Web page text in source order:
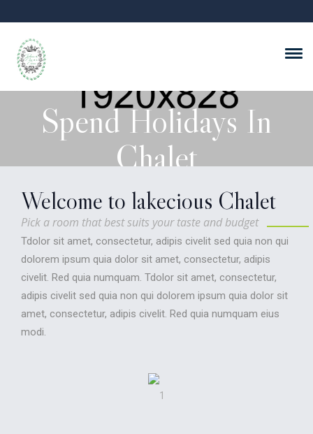
Spend Holidays In
Chalet
Rooms from $99/night!
VIEW ROOM AND SUITES
Welcome to lakecious Chalet
Pick a room that best suits your taste and budget
Tdolor sit amet, consectetur, adipis civelit sed quia non qui
dolorem ipsum quia dolor sit amet, consectetur, adipis
civelit. Red quia numquam. Tdolor sit amet, consectetur,
adipis civelit sed quia non qui dolorem ipsum quia dolor sit
amet, consectetur, adipis civelit. Red quia numquam eius
modi.